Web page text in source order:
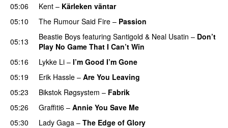
05:06
Kent – Kärleken väntar
05:10
The Rumour Said Fire – Passion
05:13
Beastie Boys featuring Santigold & Neal Usatin – Don’t
Play No Game That I Can’t Win
05:16
Lykke Li – I’m Good I’m Gone
05:19
Erik Hassle – Are You Leaving
05:23
Bikstok Røgsystem – Fabrik
05:26
Graffiti6 – Annie You Save Me
05:30 Lady Gaga – The Edge of Glory